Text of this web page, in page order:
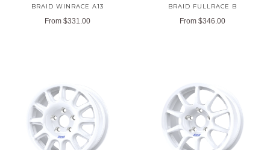
BRAID WINRACE A13
From $331.00
BRAID FULLRACE B
From $346.00